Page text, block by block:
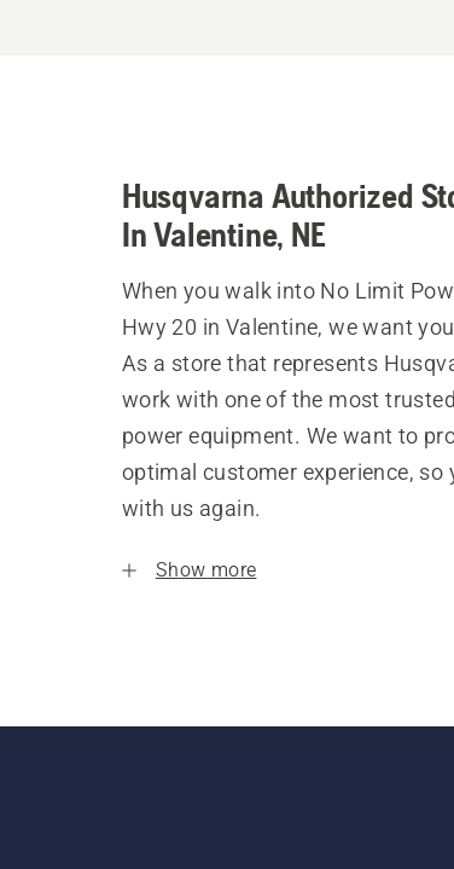
Husqvarna Authorized
In Valentine, NE
When you walk into No Limit
Hwy 20 in Valentine, we want
As a store that represents
work with one of the most
power equipment. We want to
optimal customer experience, so
with us again.
Show more